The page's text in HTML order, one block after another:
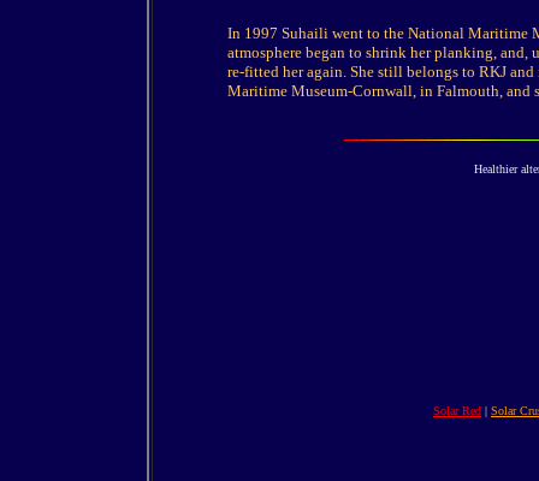
In 1997 Suhaili went to the National Maritime
atmosphere began to shrink her planking,
re-fitted her again. She still belongs to RKJ
Maritime Museum-Cornwall, in Falmouth, and
Healthier
Solar Red | Solar